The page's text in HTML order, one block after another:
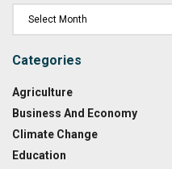
Categories
Agriculture
Business And Economy
Climate Change
Education